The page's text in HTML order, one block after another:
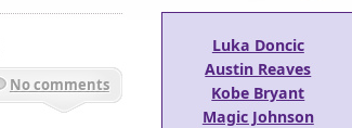
No comments
Luka Doncic
Austin Reaves
Kobe Bryant
Magic Johnson